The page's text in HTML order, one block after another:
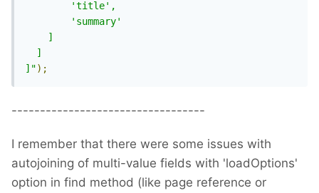
]");
----------------------------------
I remember that there were some issues with
autojoining of multi-value fields with 'loadOptions'
option in find method (like page reference or